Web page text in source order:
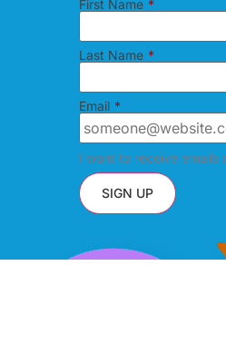
First Name *
Last Name *
Email *
I want to receive emails